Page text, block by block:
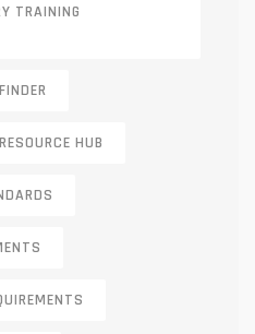
TRAINING
HUB